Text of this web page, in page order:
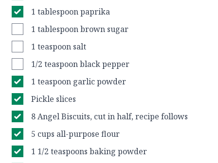
1 tablespoon paprika
1 tablespoon brown sugar
1 teaspoon salt
1/2 teaspoon black pepper
1 teaspoon garlic powder
Pickle slices
8 Angel Biscuits, cut in half, recipe follows
5 cups all-purpose flour
1 1/2 teaspoons baking powder